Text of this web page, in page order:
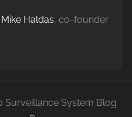
Mike Haldas, co-founder
Surveillance System Blog